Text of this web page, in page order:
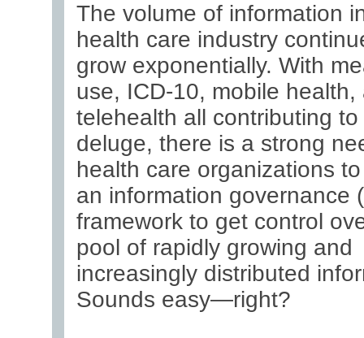
The volume of information
health care industry
grow exponentially. With
use, ICD-10, mobile health,
telehealth all contributing
deluge, there is a strong
health care organizations
an information governance
framework to get control
pool of rapidly growing and
increasingly distributed
Sounds easy—right?